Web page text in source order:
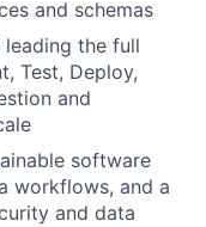
and schemas
the full
Test, Deploy,
and
software
workflows, and a
and data